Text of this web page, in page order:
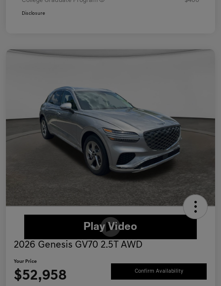
Disclosure
2026 Genesis GV70 2.5T AWD
Your Price
$52,958 Confirm Availability